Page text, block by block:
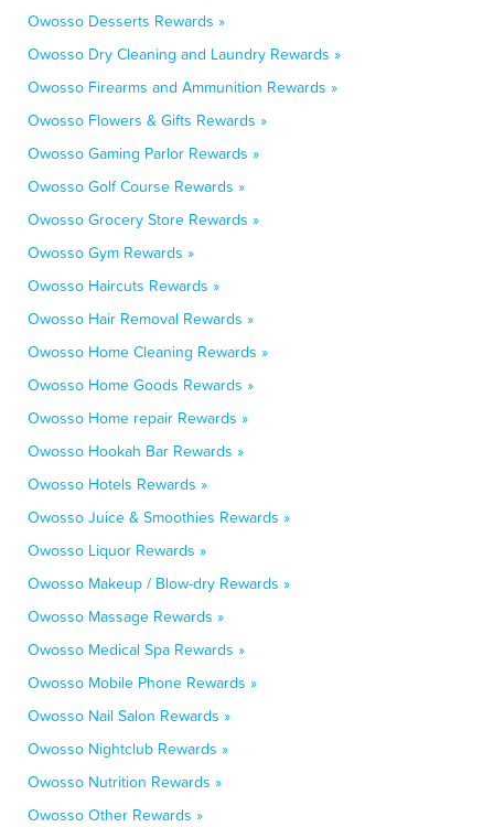
Owosso Desserts Rewards »
Owosso Dry Cleaning and Laundry Rewards »
Owosso Firearms and Ammunition Rewards »
Owosso Flowers & Gifts Rewards »
Owosso Gaming Parlor Rewards »
Owosso Golf Course Rewards »
Owosso Grocery Store Rewards »
Owosso Gym Rewards »
Owosso Haircuts Rewards »
Owosso Hair Removal Rewards »
Owosso Home Cleaning Rewards »
Owosso Home Goods Rewards »
Owosso Home repair Rewards »
Owosso Hookah Bar Rewards »
Owosso Hotels Rewards »
Owosso Juice & Smoothies Rewards »
Owosso Liquor Rewards »
Owosso Makeup / Blow-dry Rewards »
Owosso Massage Rewards »
Owosso Medical Spa Rewards »
Owosso Mobile Phone Rewards »
Owosso Nail Salon Rewards »
Owosso Nightclub Rewards »
Owosso Nutrition Rewards »
Owosso Other Rewards »